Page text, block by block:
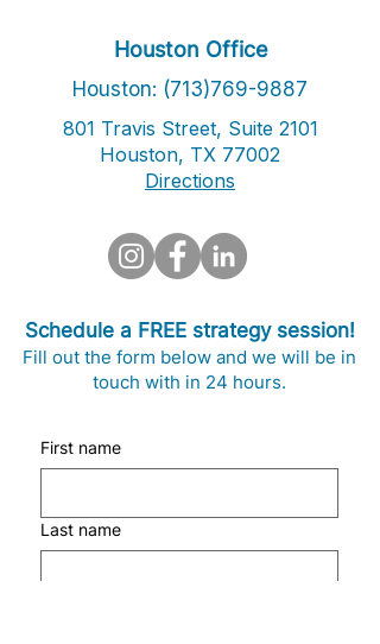
Houston Office
Houston: (713)769-9887
801 Travis Street, Suite 2101
Houston, TX 77002
Directions
Schedule a FREE strategy session!
Fill out the form below and we will be in
touch with in 24 hours.
First name
Last name